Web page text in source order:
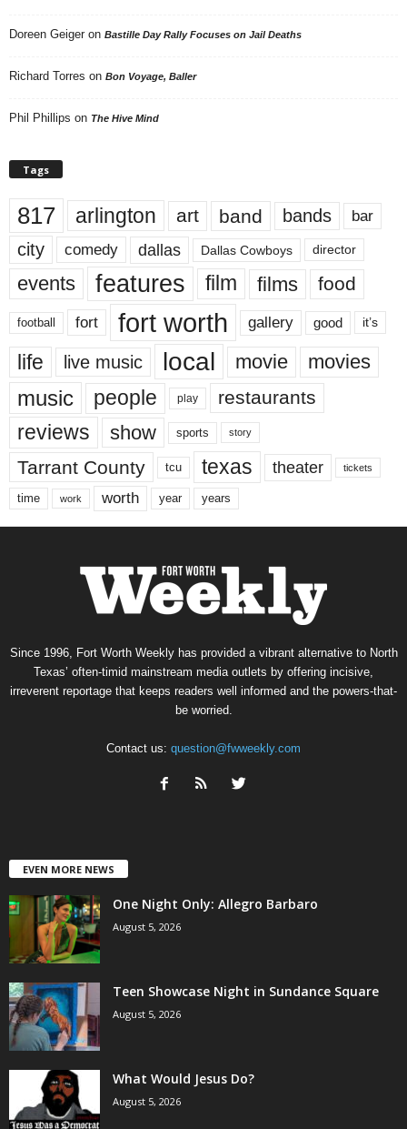
Doreen Geiger on Bastille Day Rally Focuses on Jail Deaths
Richard Torres on Bon Voyage, Baller
Phil Phillips on The Hive Mind
Tags
817 arlington art band bands bar
city comedy dallas Dallas Cowboys director
events features film films food
football fort fort worth gallery good it’s
life live music local movie movies
music people play restaurants
reviews show sports story
Tarrant County tcu texas theater tickets
time work worth year years
Since 1996, Fort Worth Weekly has provided a vibrant alternative to North
Texas’ often-timid mainstream media outlets by offering incisive,
irreverent reportage that keeps readers well informed and the powers-that-
be worried.
Contact us: question@fwweekly.com
EVEN MORE NEWS
One Night Only: Allegro Barbaro
August 5, 2026
Teen Showcase Night in Sundance Square
August 5, 2026
What Would Jesus Do?
August 5, 2026